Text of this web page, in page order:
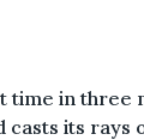
time in three
its rays